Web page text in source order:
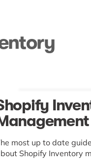
most up to date
Shopify Inventory